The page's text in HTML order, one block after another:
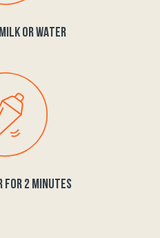
OR WATER
FOR 2 MINUTES